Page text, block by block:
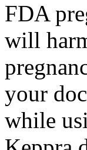
FDA
will
your
while